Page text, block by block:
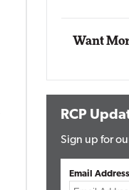
Want
RCP
Sign up for
Email